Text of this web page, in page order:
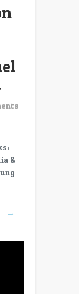
&
→